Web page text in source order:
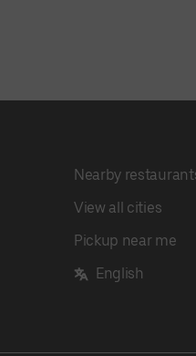
Nearby
View all cities
Pickup near me
English